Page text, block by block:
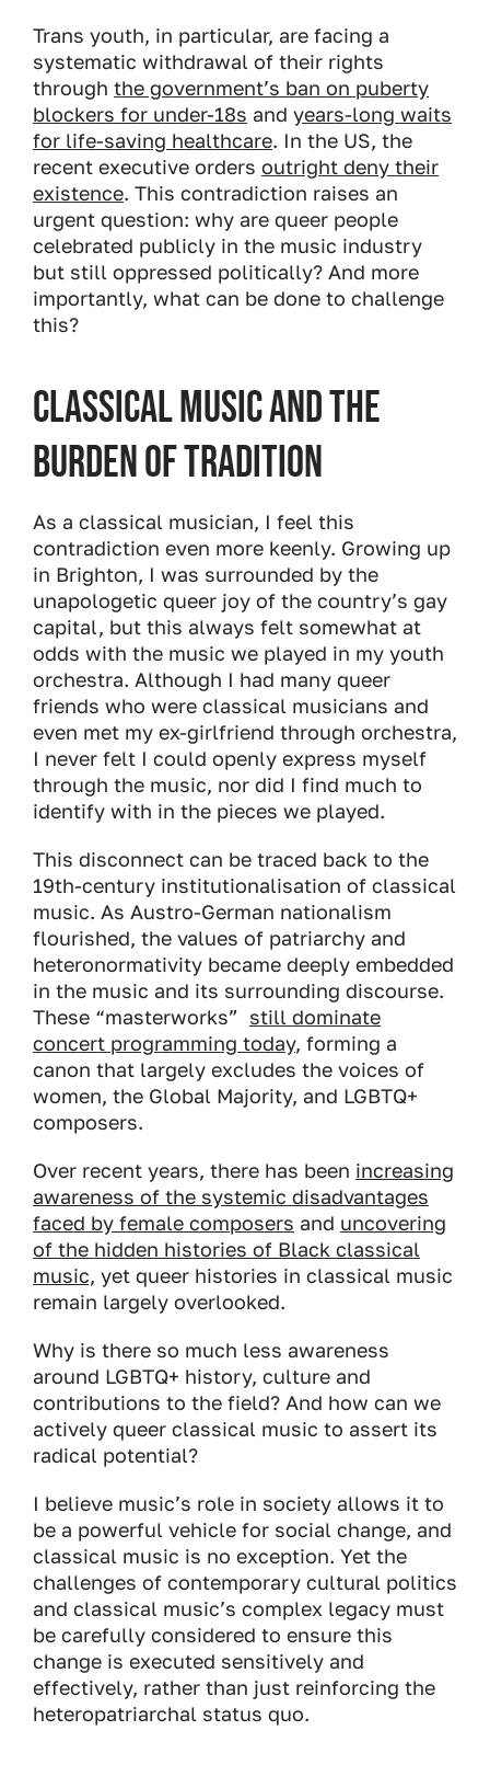
Trans youth, in particular, are facing a
systematic withdrawal of their rights
through the government’s ban on puberty
blockers for under-18s and years-long waits
for life-saving healthcare. In the US, the
recent executive orders outright deny their
existence. This contradiction raises an
urgent question: why are queer people
celebrated publicly in the music industry
but still oppressed politically? And more
importantly, what can be done to challenge
this?
Classical Music and the
Burden of Tradition
As a classical musician, I feel this
contradiction even more keenly. Growing up
in Brighton, I was surrounded by the
unapologetic queer joy of the country’s gay
capital, but this always felt somewhat at
odds with the music we played in my youth
orchestra. Although I had many queer
friends who were classical musicians and
even met my ex-girlfriend through orchestra,
I never felt I could openly express myself
through the music, nor did I find much to
identify with in the pieces we played.
This disconnect can be traced back to the
19th-century institutionalisation of classical
music. As Austro-German nationalism
flourished, the values of patriarchy and
heteronormativity became deeply embedded
in the music and its surrounding discourse.
These “masterworks” still dominate
concert programming today, forming a
canon that largely excludes the voices of
women, the Global Majority, and LGBTQ+
composers.
Over recent years, there has been increasing
awareness of the systemic disadvantages
faced by female composers and uncovering
of the hidden histories of Black classical
music, yet queer histories in classical music
remain largely overlooked.
Why is there so much less awareness
around LGBTQ+ history, culture and
contributions to the field? And how can we
actively queer classical music to assert its
radical potential?
I believe music’s role in society allows it to
be a powerful vehicle for social change, and
classical music is no exception. Yet the
challenges of contemporary cultural politics
and classical music’s complex legacy must
be carefully considered to ensure this
change is executed sensitively and
effectively, rather than just reinforcing the
heteropatriarchal status quo.